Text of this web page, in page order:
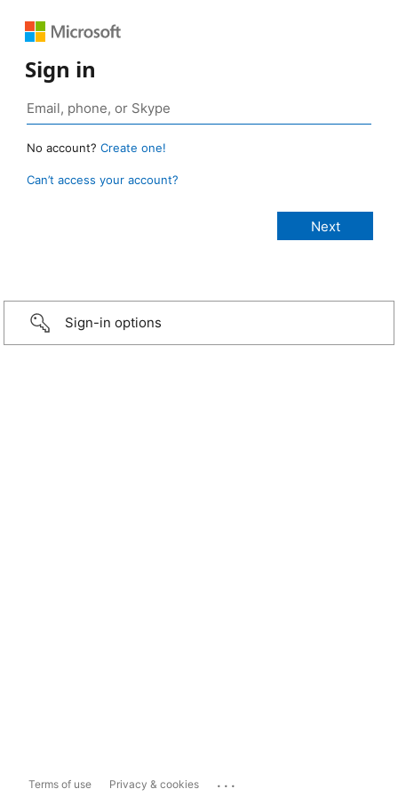
Sign in
No account? Create one!
Can’t access your account?
Sign-in options
Terms of use Privacy & cookies ...